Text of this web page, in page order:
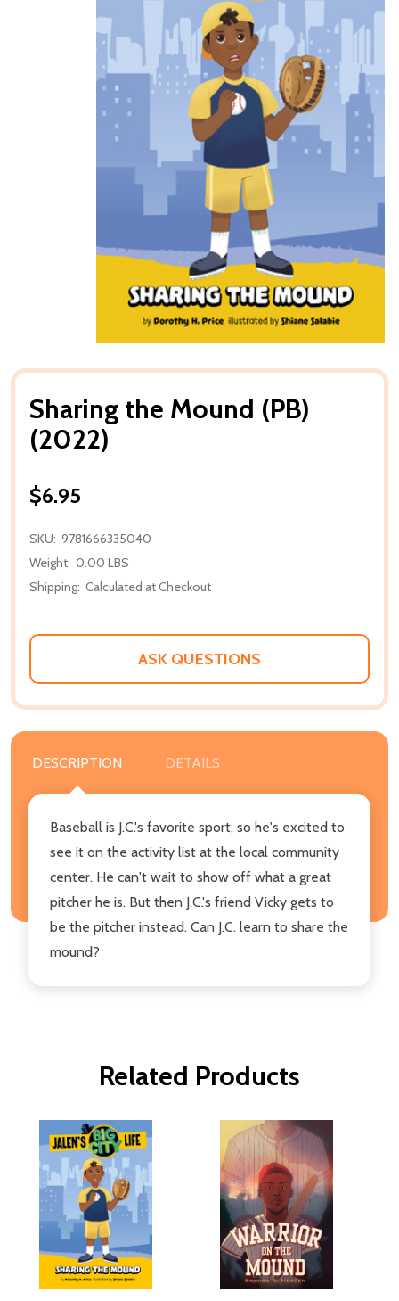
Sharing the Mound (PB)
(2022)
$6.95
SKU: 9781666335040
Weight: 0.00 LBS
Shipping: Calculated at Checkout
ASK QUESTIONS
DESCRIPTION DETAILS
Baseball is J.C.'s favorite sport, so he's excited to
see it on the activity list at the local community
center. He can't wait to show off what a great
pitcher he is. But then J.C.'s friend Vicky gets to
be the pitcher instead. Can J.C. learn to share the
mound?
Related Products